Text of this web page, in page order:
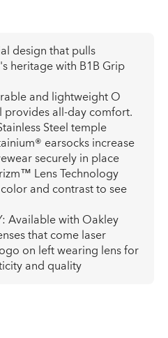
design that pulls
heritage with B1B Grip
and lightweight O
all-day comfort.
Steel temple
earsocks increase
securely in place
Lens Technology
and contrast to see
Available with Oakley
that come laser
on left wearing lens for
and quality